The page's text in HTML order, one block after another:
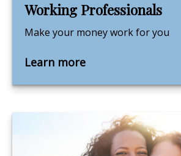
Working Professionals
Make your money work for you
Learn more